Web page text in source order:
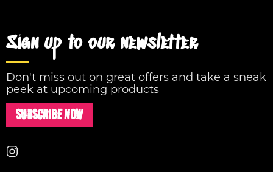
Sign up to our newsletter
Don't miss out on great offers and take a sneak
peek at upcoming products
SUBSCRIBE NOW